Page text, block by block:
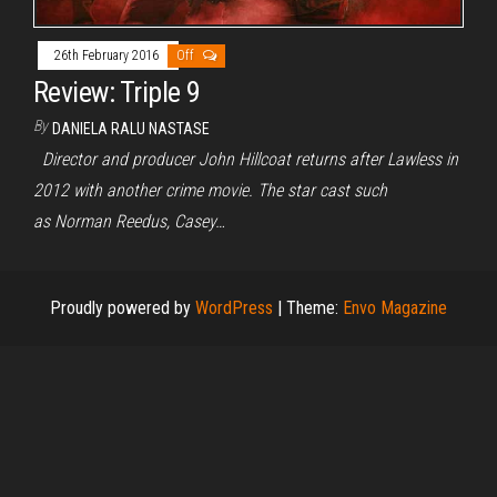
26th February 2016 Off
Review: Triple 9
By DANIELA RALU NASTASE
Director and producer John Hillcoat returns after Lawless in
2012 with another crime movie. The star cast such
as Norman Reedus, Casey…
Proudly powered by WordPress | Theme: Envo Magazine